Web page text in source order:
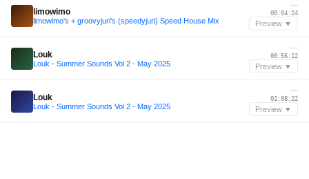
limowimo
limowimo's + groovyjuri's (speedyjuri) Speed House Mix
—
00:04:24
Preview ▼
Louk
Louk - Summer Sounds Vol 2 - May 2025
—
00:56:12
Preview ▼
Louk
Louk - Summer Sounds Vol 2 - May 2025
—
01:08:22
Preview ▼